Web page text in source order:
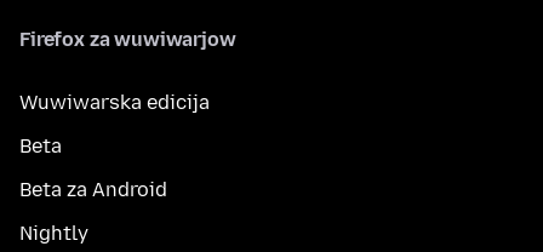
Firefox za wuwiwarjow
Wuwiwarska edicija
Beta
Beta za Android
Nightly